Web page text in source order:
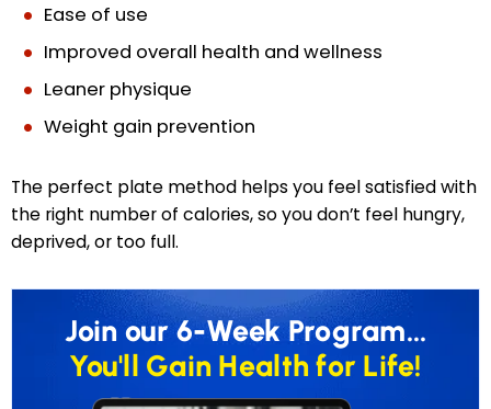
Ease of use
Improved overall health and wellness
Leaner physique
Weight gain prevention
The perfect plate method helps you feel satisfied with
the right number of calories, so you don’t feel hungry,
deprived, or too full.
Join our 6-Week Program...
You'll Gain Health for Life!